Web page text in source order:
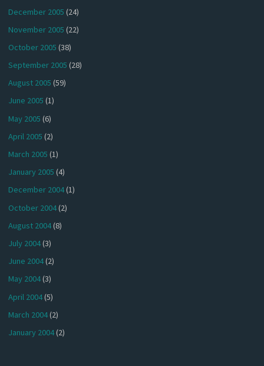
December 2005 (24)
November 2005 (22)
October 2005 (38)
September 2005 (28)
August 2005 (59)
June 2005 (1)
May 2005 (6)
April 2005 (2)
March 2005 (1)
January 2005 (4)
December 2004(1)
October 2004(2)
August 2004(8)
July 2004(3)
June 2004(2)
May 2004(3)
April 2004(5)
March 2004(2)
January 2004(2)